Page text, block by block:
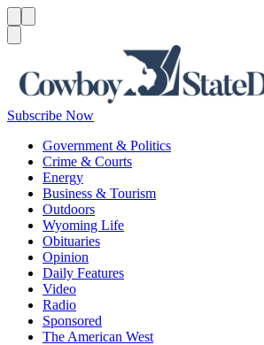
Subscribe Now
Government & Politics
Crime & Courts
Energy
Business & Tourism
Outdoors
Wyoming Life
Obituaries
Opinion
Daily Features
Video
Radio
Sponsored
The American West